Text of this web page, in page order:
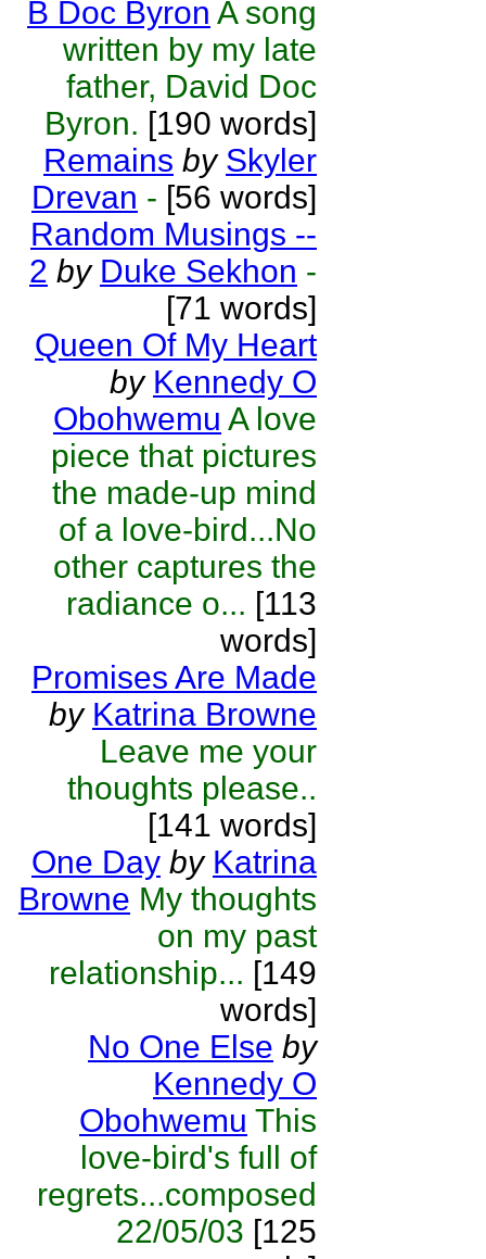
B Doc Byron A song
written by my late
father, David Doc
Byron. [190 words]
Remains by Skyler
Drevan - [56 words]
Random Musings --
2 by Duke Sekhon -
[71 words]
Queen Of My Heart
by Kennedy O
Obohwemu A love
piece that pictures
the made-up mind
of a love-bird...No
other captures the
radiance o... [113
words]
Promises Are Made
by Katrina Browne
Leave me your
thoughts please..
[141 words]
One Day by Katrina
Browne My thoughts
on my past
relationship... [149
words]
No One Else by
Kennedy O
Obohwemu This
love-bird's full of
regrets...composed
22/05/03 [125